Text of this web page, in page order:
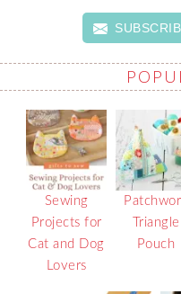
Sewing
Projects for
Cat and Dog
Lovers
Triangle
Pouch